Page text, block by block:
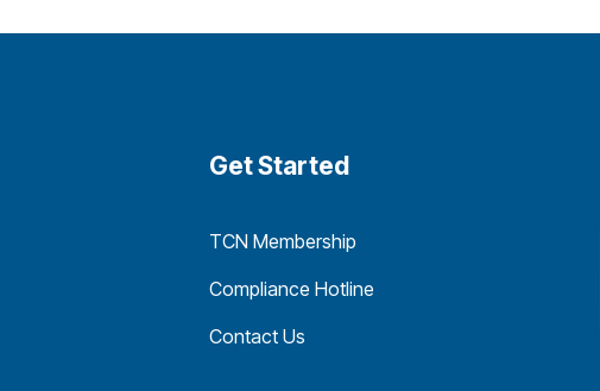
Get Started
TCN Membership
Compliance Hotline
Contact Us